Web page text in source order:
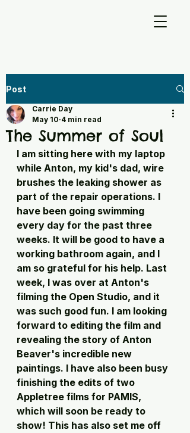
Post
The Summer of Soul
Carrie Day
May 10 4 min read
I am sitting here with my laptop
while Anton, my kid's dad, wire
brushes the leaking shower as
part of the repair operations. I
have been going swimming
every day for the past three
weeks. It will be good to have a
working bathroom again, and I
am so grateful for his help. Last
week, I was over at Anton's
filming the Open Studio, and it
was such good fun. I am looking
forward to editing the film and
revealing the story of Anton
Beaver's incredible new
paintings. I have also been busy
finishing the edits of two
Appletree films for PAMIS,
which will soon be ready to
show! This has also set me off